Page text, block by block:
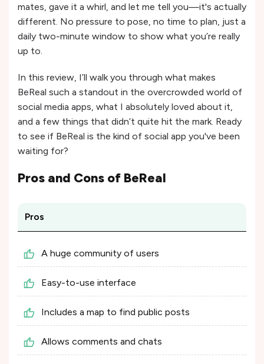
mates, gave it a whirl, and let me tell you—it's actually
different. No pressure to pose, no time to plan, just a
daily two-minute window to show what you’re really
up to.
In this review, I’ll walk you through what makes
BeReal such a standout in the overcrowded world of
social media apps, what I absolutely loved about it,
and a few things that didn’t quite hit the mark. Ready
to see if BeReal is the kind of social app you've been
waiting for?
Pros and Cons of BeReal
Pros
A huge community of users
Easy-to-use interface
Includes a map to find public posts
Allows comments and chats